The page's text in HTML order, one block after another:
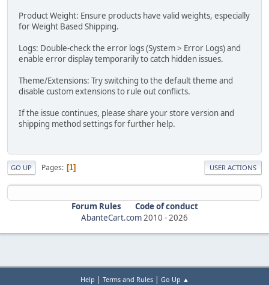
Product Weight: Ensure products have valid weights, especially
for Weight Based Shipping.
Logs: Double-check the error logs (System > Error Logs) and
enable error display temporarily to catch hidden issues.
Theme/Extensions: Try switching to the default theme and
disable custom extensions to rule out conflicts.
If the issue continues, please share your store version and
shipping method settings for further help.
GO UP Pages 1 USER ACTIONS
Forum Rules
Code of conduct
AbanteCart.com2010 -2026
Help | Terms and Rules| Go Up ▲